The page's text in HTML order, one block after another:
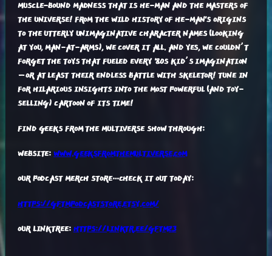
MUSCLE-BOUND MADNESS THAT IS HE-MAN AND THE MASTERS OF
THE UNIVERSE! FROM THE WILD HISTORY OF HE-MAN'S ORIGINS
TO THE UTTERLY UNIMAGINATIVE CHARACTER NAMES (LOOKING
AT YOU, MAN-AT-ARMS), WE COVER IT ALL. AND YES, WE COULDN’T
FORGET THE TOYS THAT FUELED EVERY '80S KID’S IMAGINATION
—OR AT LEAST THEIR ENDLESS BATTLE WITH SKELETOR! TUNE IN
FOR HILARIOUS INSIGHTS INTO THE MOST POWERFUL (AND TOY-
SELLING) CARTOON OF ITS TIME!
FIND GEEKS FROM THE MULTIVERSE SHOW THROUGH:
WEBSITE:WWW.GEEKSFROMTHEMULTIVERSE.COM
OUR PODCAST MERCH STORE…CHECK IT OUT TODAY:
HTTPS://GFTMPODCASTSTORE.ETSY.COM/
OUR LINKTREE: HTTPS://LINKTR.EE/GFTM23